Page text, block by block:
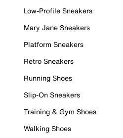
Low-Profile Sneakers
Mary Jane Sneakers
Platform Sneakers
Retro Sneakers
Running Shoes
Slip-On Sneakers
Training & Gym Shoes
Walking Shoes